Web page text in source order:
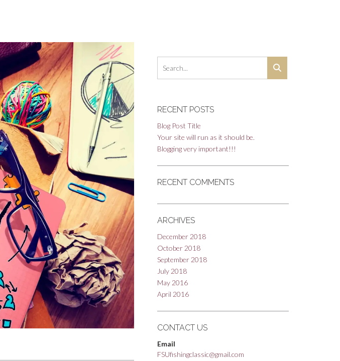
RECENT POSTS
Blog Post Title
Your site will run as it should be.
Blogging very important!!!
RECENT COMMENTS
ARCHIVES
December 2018
October 2018
September 2018
July 2018
May 2016
April 2016
CONTACT US
Email
FSUfishingclassic@gmail.com